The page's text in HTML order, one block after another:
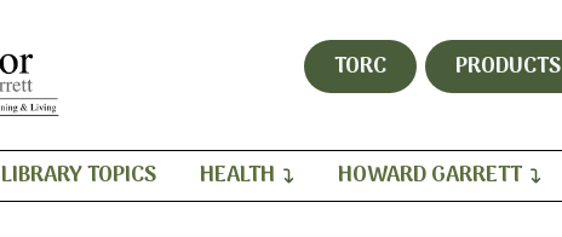
TORC PRODUCTS
LIBRARY TOPICS HEALTH HOWARD GARRETT